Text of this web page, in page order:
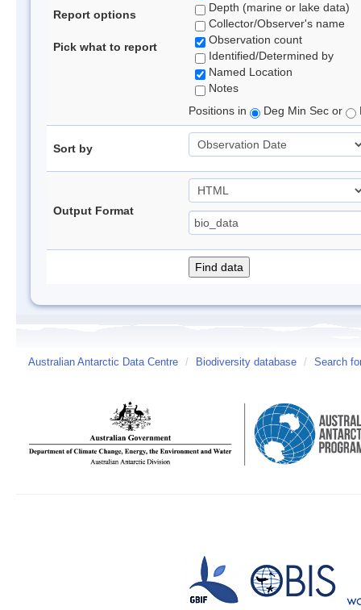
Report options
Pick what to report
Depth (marine or lake data)
Collector/Observer's name
Observation count
Identified/Determined by
Named Location
Notes
Positions in
Deg Min Sec or
Sort by
Output Format
Australian Antarctic Data Centre / Biodiversity database / Search